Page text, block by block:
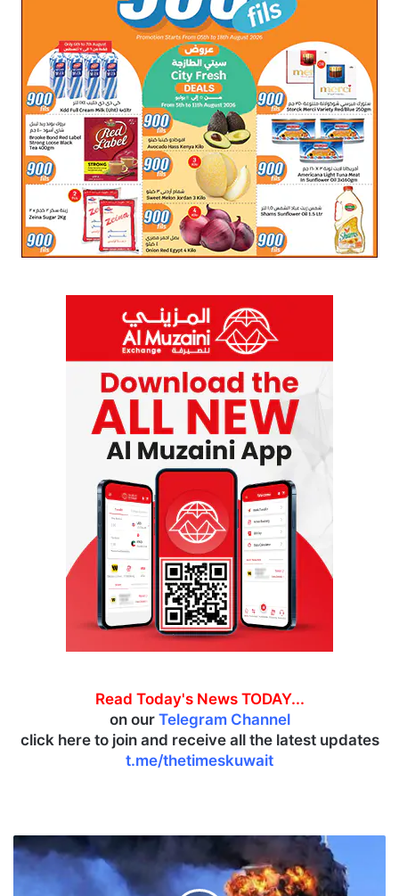
Read Today's News TODAY...
on our Telegram Channel
click here to join and receive all the latest updates
t.me/thetimeskuwait
K